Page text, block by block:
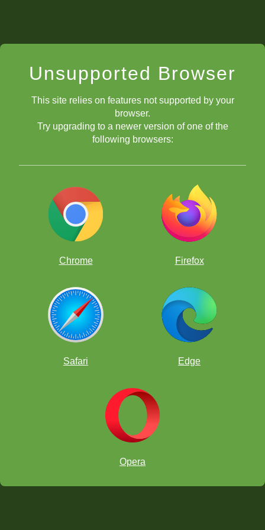
Unsupported Browser
This site relies on features not supported by your
browser.
Try upgrading to a newer version of one of the
following browsers:
Chrome Firefox
Safari Edge
Opera